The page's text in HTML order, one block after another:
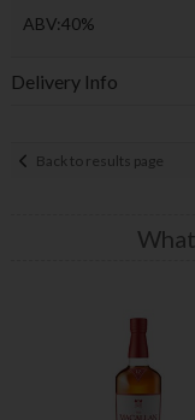
ABV:40%
Delivery Info
Back to results page